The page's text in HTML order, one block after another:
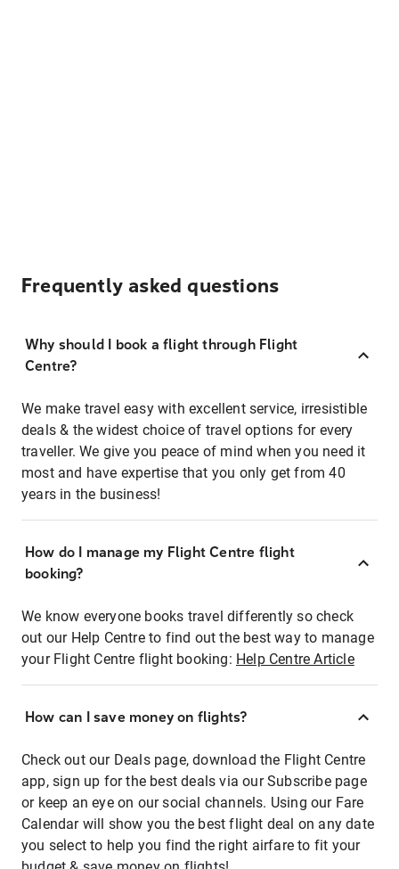
Frequently asked questions
Why should I book a flight through Flight
Centre?
We make travel easy with excellent service, irresistible
deals & the widest choice of travel options for every
traveller. We give you peace of mind when you need it
most and have expertise that you only get from 40
years in the business!
How do I manage my Flight Centre flight
booking?
We know everyone books travel differently so check
out our Help Centre to find out the best way to manage
your Flight Centre flight booking: Help Centre Article
How can I save money on flights?
Check out our Deals page, download the Flight Centre
app, sign up for the best deals via our Subscribe page
or keep an eye on our social channels. Using our Fare
Calendar will show you the best flight deal on any date
you select to help you find the right airfare to fit your